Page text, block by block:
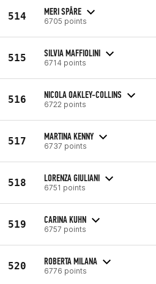
514 MERI SPÅRE
6705 points
515 SILVIA MAFFIOLINI
6714 points
516 NICOLA OAKLEY-COLLINS
6722 points
517 MARTINA KENNY
6737 points
518 LORENZA GIULIANI
6751 points
519 CARINA KUHN
6757 points
520 ROBERTA MILANA
6776 points